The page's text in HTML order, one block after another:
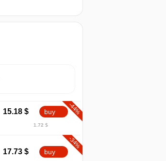
-44%
15.18 $ buy
1.72 $
-34%
17.73 $ buy